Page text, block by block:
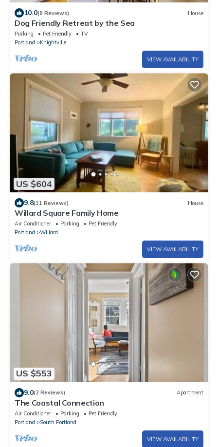
10.0(8 Reviews) House
Dog Friendly Retreat by the Sea
Parking Pet Friendly
TV
Portland
Knightville
VIEW AVAILABILITY
US $604
9.8(11 Reviews) House
Willard Square Family Home
Air Conditioner Parking
Pet Friendly
Portland
Willard
VIEW AVAILABILITY
US $553
9.0(2 Reviews) Apartment
The Coastal Connection
Air Conditioner Parking
Pet Friendly
Portland
South Portland
VIEW AVAILABILITY